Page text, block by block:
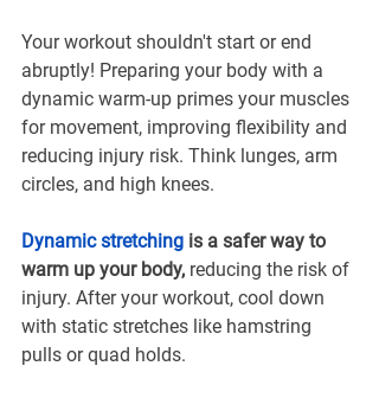
Your workout shouldn't start or end
abruptly! Preparing your body with a
dynamic warm-up primes your muscles
for movement, improving flexibility and
reducing injury risk. Think lunges, arm
circles, and high knees.
Dynamic stretching is a safer way to
warm up your body, reducing the risk of
injury. After your workout, cool down
with static stretches like hamstring
pulls or quad holds.